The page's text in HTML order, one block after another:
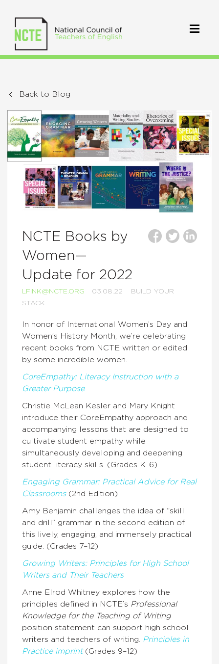
Back to Blog
NCTE Books by
Women—
Update for 2022
LFINK@NCTE.ORG 03.08.22
BUILD YOUR
STACK
In honor of International Women’s Day and
Women’s History Month, we’re celebrating
recent books from NCTE written or edited
by some incredible women.
CoreEmpathy: Literacy Instruction with a
Greater Purpose
Christie McLean Kesler and Mary Knight
introduce their CoreEmpathy approach and
accompanying lessons that are designed to
cultivate student empathy while
simultaneously developing and deepening
student literacy skills. (Grades K–6)
Engaging Grammar: Practical Advice for Real
Classrooms(2nd Edition)
Amy Benjamin challenges the idea of “skill
and drill” grammar in the second edition of
this lively, engaging, and immensely practical
guide. (Grades 7–12)
Growing Writers: Principles for High School
Writers and Their Teachers
Anne Elrod Whitney explores how the
principles defined in NCTE’s Professional
Knowledge for the Teaching of Writing
position statement can support high school
writers and teachers of writing.
Principles in
Practice imprint(Grades 9–12)